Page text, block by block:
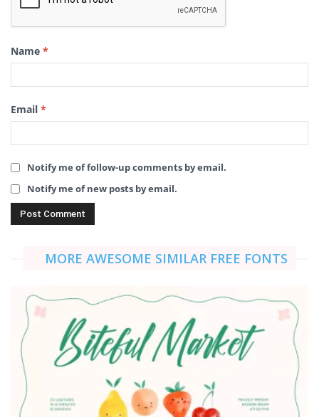
Name *
Email *
Notify me of follow-up comments by email.
Notify me of new posts by email.
MORE AWESOME SIMILAR FREE FONTS